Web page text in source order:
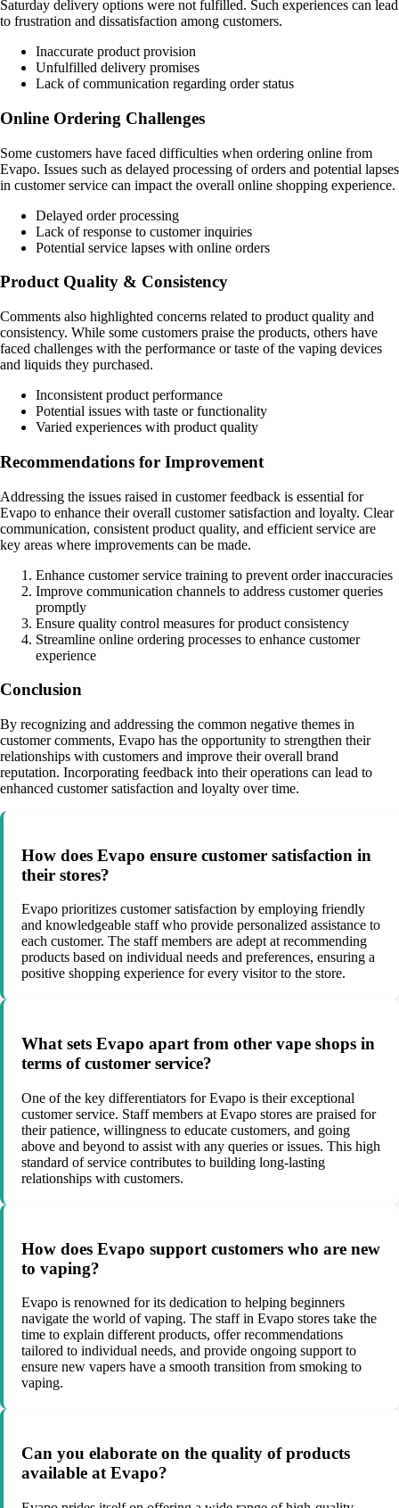
Saturday delivery options were not fulfilled. Such experiences can lead
to frustration and dissatisfaction among customers.
Inaccurate product provision
Unfulfilled delivery promises
Lack of communication regarding order status
Online Ordering Challenges
Some customers have faced difficulties when ordering online from
Evapo. Issues such as delayed processing of orders and potential lapses
in customer service can impact the overall online shopping experience.
Delayed order processing
Lack of response to customer inquiries
Potential service lapses with online orders
Product Quality & Consistency
Comments also highlighted concerns related to product quality and
consistency. While some customers praise the products, others have
faced challenges with the performance or taste of the vaping devices
and liquids they purchased.
Inconsistent product performance
Potential issues with taste or functionality
Varied experiences with product quality
Recommendations for Improvement
Addressing the issues raised in customer feedback is essential for
Evapo to enhance their overall customer satisfaction and loyalty. Clear
communication, consistent product quality, and efficient service are
key areas where improvements can be made.
Enhance customer service training to prevent order inaccuracies
Improve communication channels to address customer queries
promptly
Ensure quality control measures for product consistency
Streamline online ordering processes to enhance customer
experience
Conclusion
By recognizing and addressing the common negative themes in
customer comments, Evapo has the opportunity to strengthen their
relationships with customers and improve their overall brand
reputation. Incorporating feedback into their operations can lead to
enhanced customer satisfaction and loyalty over time.
How does Evapo ensure customer satisfaction in
their stores?
Evapo prioritizes customer satisfaction by employing friendly
and knowledgeable staff who provide personalized assistance to
each customer. The staff members are adept at recommending
products based on individual needs and preferences, ensuring a
positive shopping experience for every visitor to the store.
What sets Evapo apart from other vape shops in
terms of customer service?
One of the key differentiators for Evapo is their exceptional
customer service. Staff members at Evapo stores are praised for
their patience, willingness to educate customers, and going
above and beyond to assist with any queries or issues. This high
standard of service contributes to building long-lasting
relationships with customers.
How does Evapo support customers who are new
to vaping?
Evapo is renowned for its dedication to helping beginners
navigate the world of vaping. The staff in Evapo stores take the
time to explain different products, offer recommendations
tailored to individual needs, and provide ongoing support to
ensure new vapers have a smooth transition from smoking to
vaping.
Can you elaborate on the quality of products
available at Evapo?